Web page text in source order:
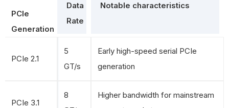
PCIe
Generation
Data
Rate
Notable characteristics
PCIe 2.1
5
GT/s
Early high-speed serial PCIe
generation
PCIe 3.1
8
Higher bandwidth for mainstream